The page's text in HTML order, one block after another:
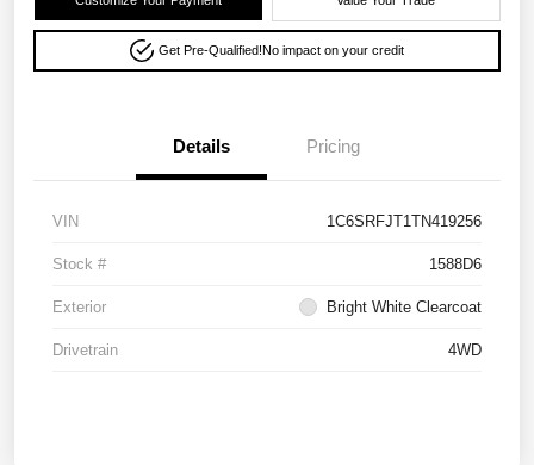
Get Pre-Qualified!No impact on your credit
Details Pricing
VIN 1C6SRFJT1TN419256
Stock # 1588D6
Exterior Bright White Clearcoat
Drivetrain 4WD